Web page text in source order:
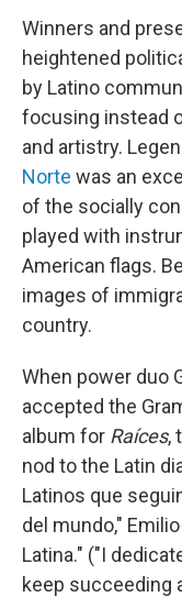
Winners and
heightened
by Latino
focusing instead
and artistry.
Norte was an
of the socially
played with
American flags.
images of
country.
When power duo
accepted the
album for Raíces,
nod to the Latin
Latinos que
del mundo,"
Latina." ("I
keep succeeding